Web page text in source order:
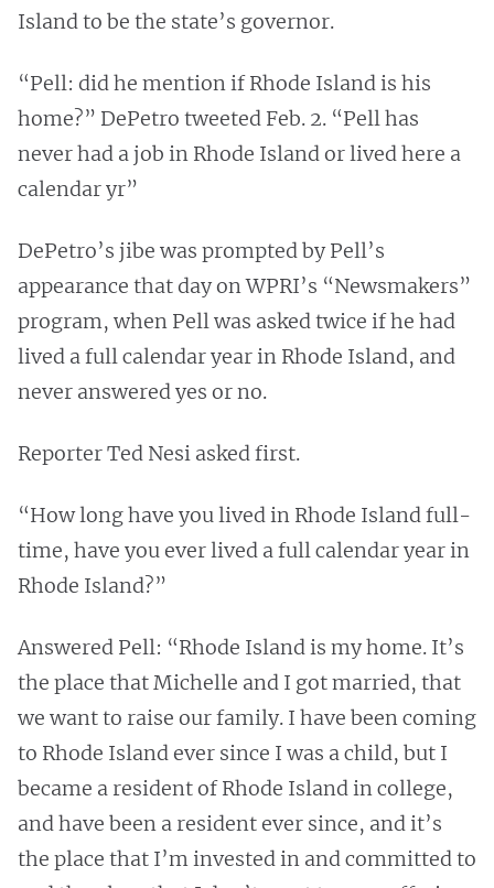
Island to be the state’s governor.
“Pell: did he mention if Rhode Island is his
home?” DePetro tweeted Feb. 2. “Pell has
never had a job in Rhode Island or lived here a
calendar yr”
DePetro’s jibe was prompted by Pell’s
appearance that day on WPRI’s “Newsmakers”
program, when Pell was asked twice if he had
lived a full calendar year in Rhode Island, and
never answered yes or no.
Reporter Ted Nesi asked first.
“How long have you lived in Rhode Island full-
time, have you ever lived a full calendar year in
Rhode Island?”
Answered Pell: “Rhode Island is my home. It’s
the place that Michelle and I got married, that
we want to raise our family. I have been coming
to Rhode Island ever since I was a child, but I
became a resident of Rhode Island in college,
and have been a resident ever since, and it’s
the place that I’m invested in and committed to